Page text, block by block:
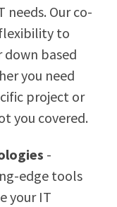
needs. Our co-
to
down based
you need
project or
you covered.
-
edge tools
your IT